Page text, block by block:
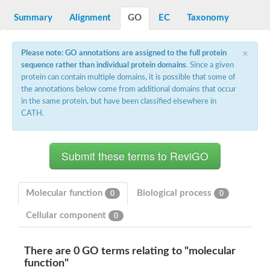
Yat2p
Nonribosomal peptide synthase Pes1
Dihydrolipoamide acetyltransferase component of pyruvate
O-acyltransferase (WSD1-like) family protein
Nonribosomal peptide synthase sidD
Dihydrolipoamide acetyltransferase component of pyruvate
Dihydrolipoamide acetyltransferase component of pyruvate
Peptide synthetase mbtE
Phenolpthiocerol synthesis type-I polyketide synthase ppsE
Putative siderophore biosysnthesis protein
Phthiocerol/phthiodiolone dimycocerosyl transferase
Nonribosomal peptide synthase inpB
Nonribosomal peptide synthase SidD
Summary Alignment GO EC Taxonomy
×
Please note: GO annotations are assigned to the full protein
sequence rather than individual protein domains. Since a given
protein can contain multiple domains, it is possible that some of
the annotations below come from additional domains that occur
in the same protein, but have been classified elsewhere in
CATH.
Molecular function 0 Biological process 0
Cellular component 0
There are 0 GO terms relating to "molecular
function"